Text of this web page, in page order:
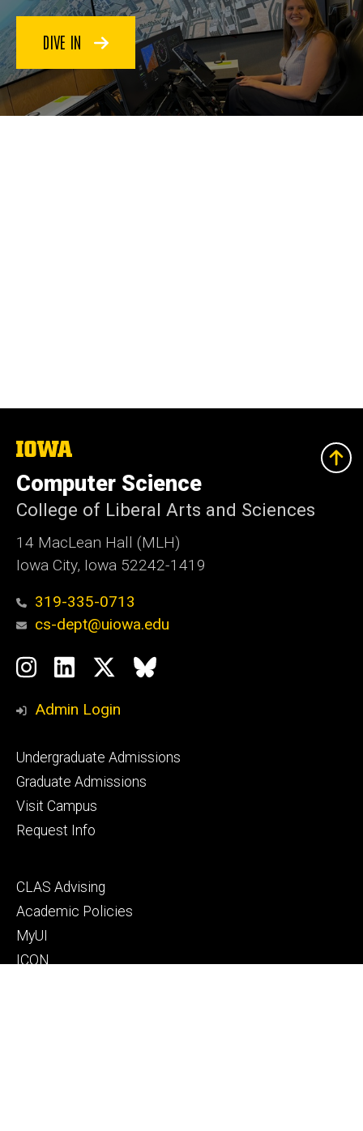
DIVE IN
The
University
of
Iowa
Computer Science
College of Liberal Arts and Sciences
14 MacLean Hall (MLH)
Iowa City, Iowa 52242-1419
319-335-0713
cs-dept@uiowa.edu
Social
Media
Instagram
LinkedIn
TwitterBluesky
Admin Login
Footer
primary
Undergraduate Admissions
Graduate Admissions
Visit Campus
Request Info
Footer
secondary
CLAS Advising
Academic Policies
MyUI
ICON